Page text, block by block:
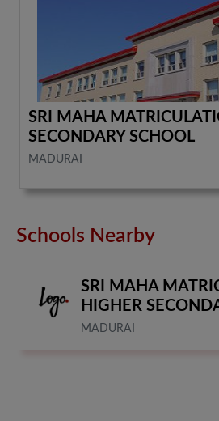
SRI MAHA
SECONDARY SCHOOL
MADURAI
Schools Nearby
SRI MAHA
HIGHER
MADURAI